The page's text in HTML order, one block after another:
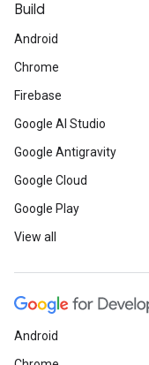
Build
Android
Chrome
Firebase
Google AI Studio
Google Antigravity
Google Cloud
Google Play
View all
Android